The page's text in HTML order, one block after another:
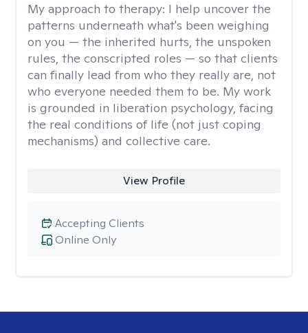
My approach to therapy: I help uncover the
patterns underneath what's been weighing
on you — the inherited hurts, the unspoken
rules, the conscripted roles — so that clients
can finally lead from who they really are, not
who everyone needed them to be. My work
is grounded in liberation psychology, facing
the real conditions of life (not just coping
mechanisms) and collective care.
View Profile
Online Only
Accepting Clients